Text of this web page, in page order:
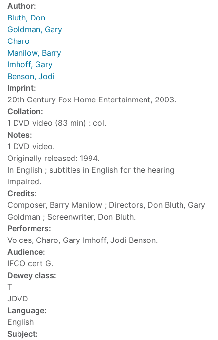
Author:
Bluth, Don
Goldman, Gary
Charo
Manilow, Barry
Imhoff, Gary
Benson, Jodi
Imprint:
20th Century Fox Home Entertainment, 2003.
Collation:
1 DVD video (83 min) : col.
Notes:
1 DVD video.
Originally released: 1994.
In English ; subtitles in English for the hearing
impaired.
Credits:
Composer, Barry Manilow ; Directors, Don Bluth, Gary
Goldman ; Screenwriter, Don Bluth.
Performers:
Voices, Charo, Gary Imhoff, Jodi Benson.
Audience:
IFCO cert G.
Dewey class:
T
JDVD
Language:
English
Subject: